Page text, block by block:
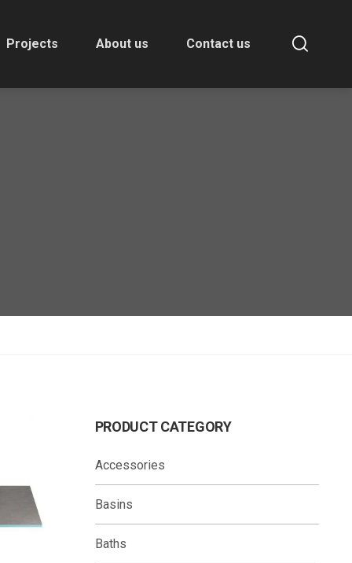
Projects About us Contact us
PRODUCT CATEGORY
Accessories
Basins
Baths